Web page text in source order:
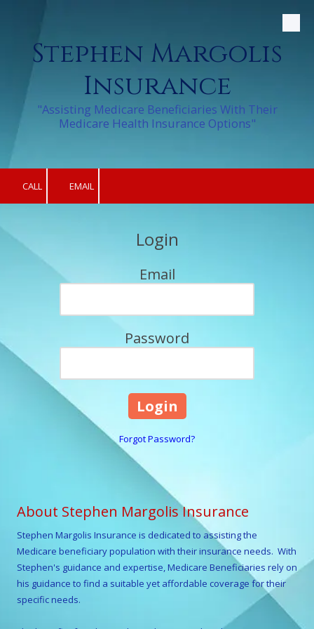
Stephen Margolis
Insurance
"Assisting Medicare Beneficiaries With Their
Medicare Health Insurance Options"
CALL EMAIL
Login
Email
Password
Forgot Password?
About Stephen Margolis Insurance
Stephen Margolis Insurance is dedicated to assisting the
Medicare beneficiary population with their insurance needs. With
Stephen's guidance and expertise, Medicare Beneficiaries rely on
his guidance to find a suitable yet affordable coverage for their
specific needs.